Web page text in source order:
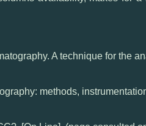
A technique for the
methods,